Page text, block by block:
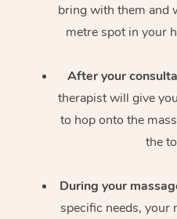
bring with them and
metre spot in your
After your
therapist will give
to hop onto the
the
During your
specific needs, your